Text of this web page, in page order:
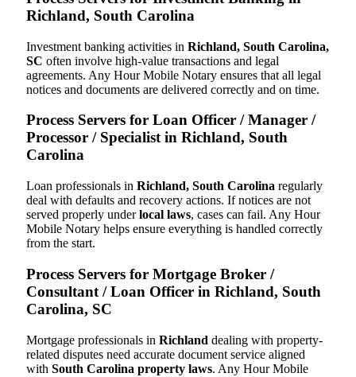
Richland, South Carolina
Investment banking activities in Richland, South Carolina,
SC often involve high-value transactions and legal
agreements. Any Hour Mobile Notary ensures that all legal
notices and documents are delivered correctly and on time.
Process Servers for Loan Officer / Manager /
Processor / Specialist in Richland, South
Carolina
Loan professionals in Richland, South Carolina regularly
deal with defaults and recovery actions. If notices are not
served properly underlocal laws, cases can fail. Any Hour
Mobile Notary helps ensure everything is handled correctly
from the start.
Process Servers for Mortgage Broker /
Consultant / Loan Officer in Richland, South
Carolina, SC
Mortgage professionals in Richland dealing with property-
related disputes need accurate document service aligned
with South Carolina property laws. Any Hour Mobile